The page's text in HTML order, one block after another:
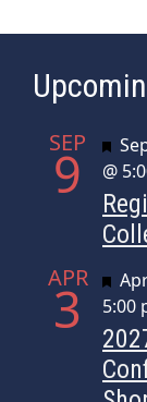
SEP
9
@
APR
3
5:00